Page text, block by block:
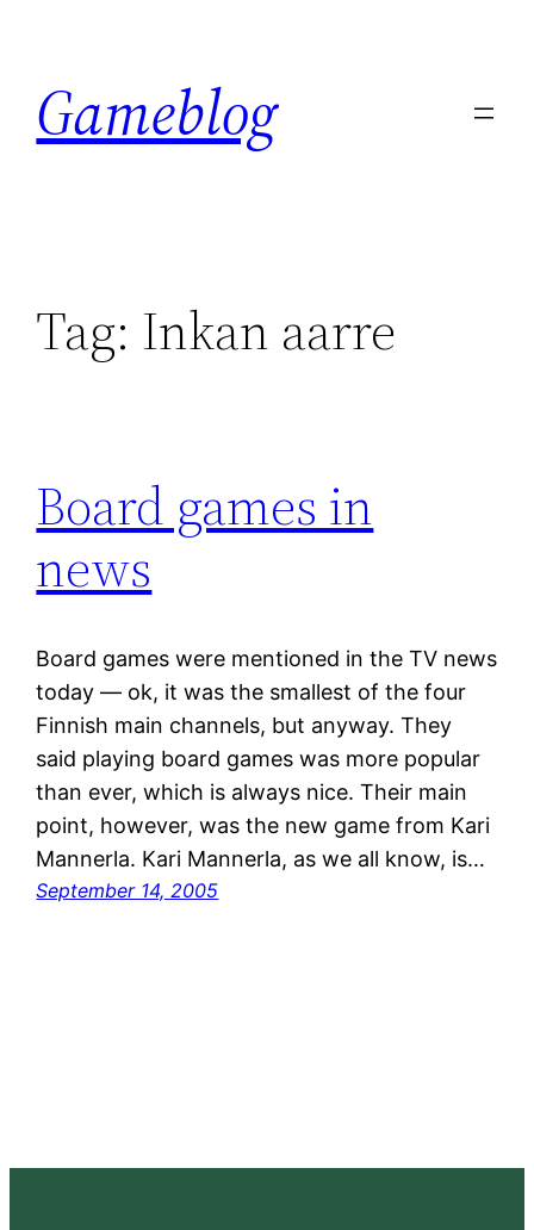
content
Gameblog
Tag: Inkan aarre
Board games in
news
Board games were mentioned in the TV news
today — ok, it was the smallest of the four
Finnish main channels, but anyway. They
said playing board games was more popular
than ever, which is always nice. Their main
point, however, was the new game from Kari
Mannerla. Kari Mannerla, as we all know, is…
September 14, 2005